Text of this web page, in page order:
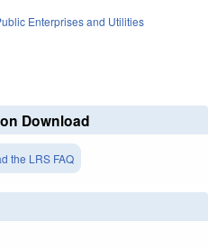
Enterprises and Utilities
Download
the LRS FAQ